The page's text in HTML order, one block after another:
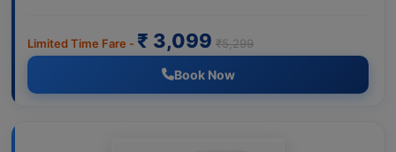
Limited Time Fare - ₹ 3,099 ₹5,299
Book Now